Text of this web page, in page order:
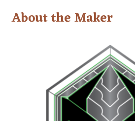
About the Maker